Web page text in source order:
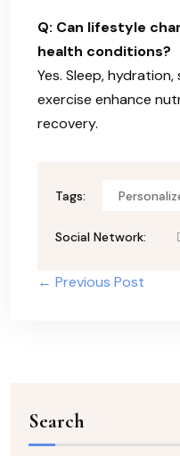
Q: Can lifestyle
health conditions?
Yes. Sleep,
exercise enhance
recovery.
Tags:
Social Network:
← Previous Post
Search